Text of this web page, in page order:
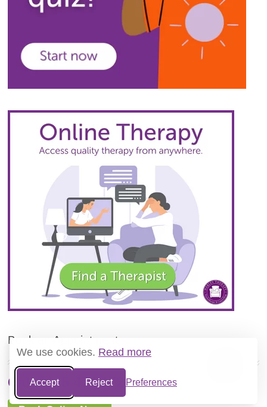
We use cookies. Read more
Accept Reject Preferences
Book an Appointment
Call 0345 474 1724